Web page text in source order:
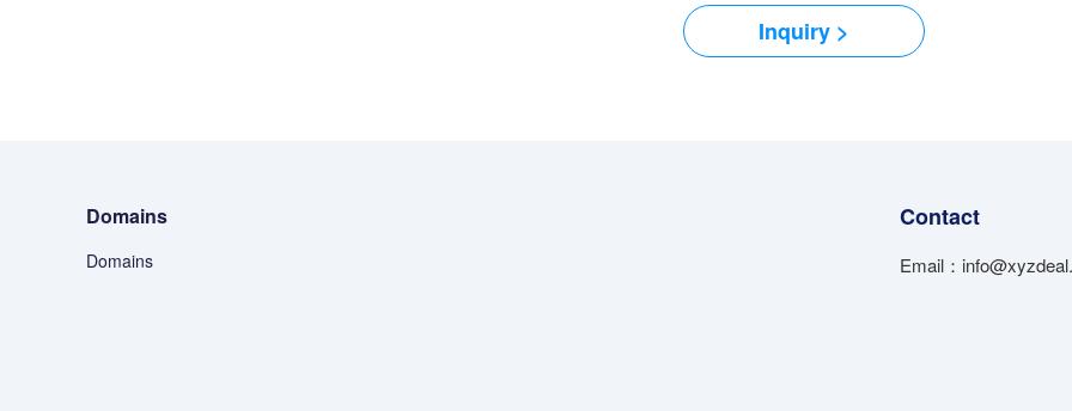
Inquiry >
Domains
Domains
Contact
Email：